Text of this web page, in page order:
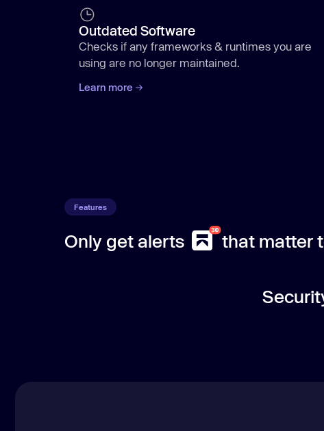
Outdated Software
Checks if any frameworks & runtimes you are
using are no longer maintained.
Learn more
Features
Only get alerts that matter